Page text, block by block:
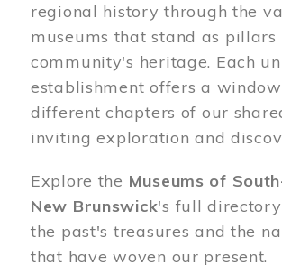
regional history through the
museums that stand as pillars
community's heritage. Each
establishment offers a
different chapters of our
inviting exploration and
Explore the Museums of
New Brunswick's full
the past's treasures and the
that have woven our present.